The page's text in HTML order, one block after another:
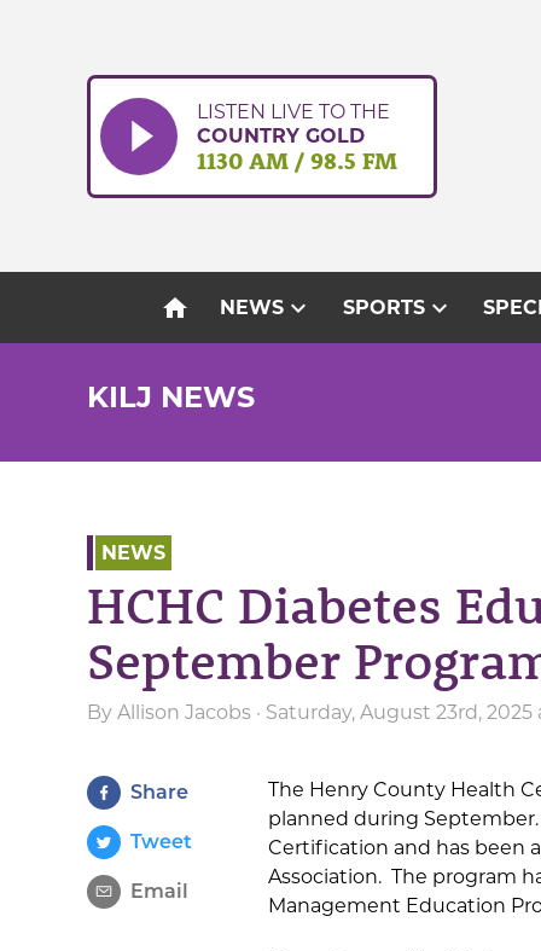
LISTEN LIVE TO THE
COUNTRY GOLD
1130 AM / 98.5 FM
home NEWSexpand_more SPORTSexpand_more
KILJ NEWS
NEWS
HCHC Diabetes
September
By Allison Jacobs · Saturday, August 23rd, 2025
Share
Tweet
Email
The Henry County Health
planned during
Certification and has been
Association. The program
Management Education